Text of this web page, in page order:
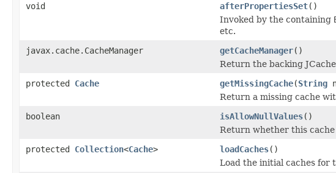
void afterPropertiesSet()
Invoked by the containing
etc.
javax.cache.CacheManager
getCacheManager()
Return the backing JCache
protected Cache getMissingCache(String
Return a missing cache
boolean
isAllowNullValues()
Return whether this
protected Collection<Cache> loadCaches()
Load the initial caches for